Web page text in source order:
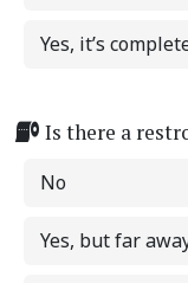
Yes, it’s
Is there a
No
Yes, but far